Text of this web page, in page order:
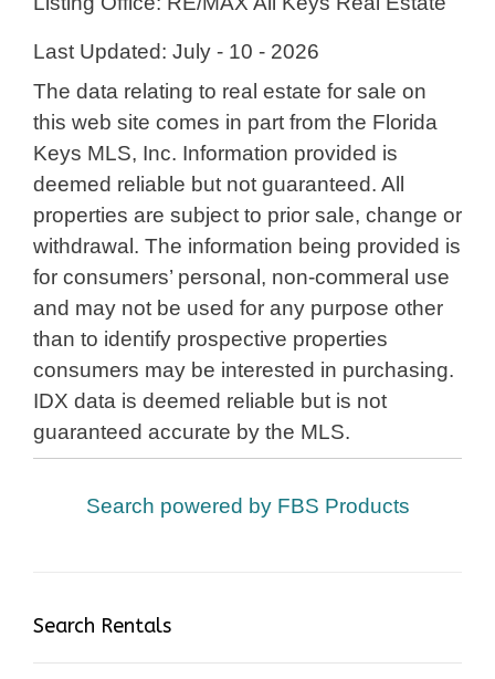
Last Updated: July - 10 - 2026
The data relating to real estate for sale on
this web site comes in part from the Florida
Keys MLS, Inc. Information provided is
deemed reliable but not guaranteed. All
properties are subject to prior sale, change or
withdrawal. The information being provided is
for consumers’ personal, non-commeral use
and may not be used for any purpose other
than to identify prospective properties
consumers may be interested in purchasing.
IDX data is deemed reliable but is not
guaranteed accurate by the MLS.
Search powered by FBS Products
Search Rentals